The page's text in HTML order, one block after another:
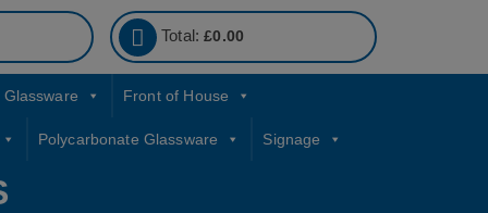
Total:£0.00
Glassware Front of House
Polycarbonate Glassware Signage